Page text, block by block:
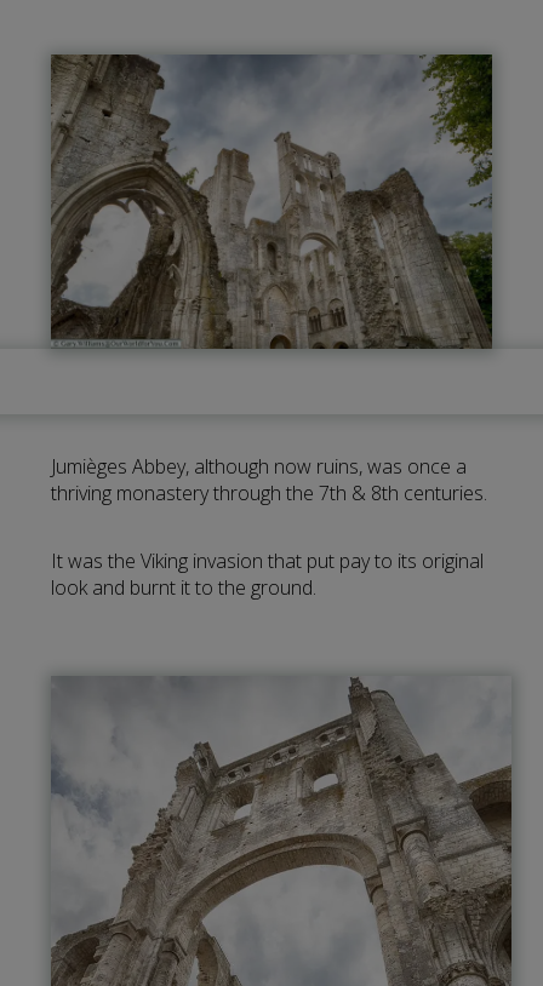
Jumièges Abbey, although now ruins, was once a
thriving monastery through the 7th & 8th centuries.
It was the Viking invasion that put pay to its original
look and burnt it to the ground.